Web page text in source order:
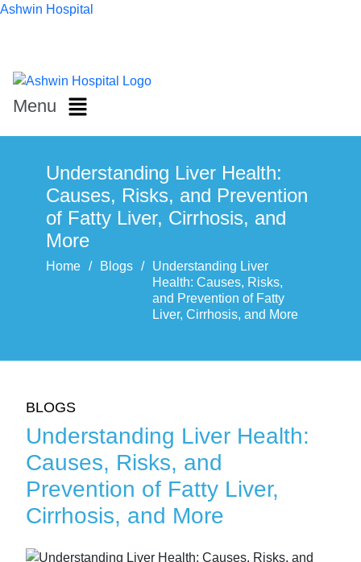
Ashwin Hospital
Menu
Understanding Liver Health:
Causes, Risks, and Prevention
of Fatty Liver, Cirrhosis, and
More
Home / Blogs /
Understanding Liver
Health: Causes, Risks,
and Prevention of Fatty
Liver, Cirrhosis, and More
BLOGS
Understanding Liver Health:
Causes, Risks, and
Prevention of Fatty Liver,
Cirrhosis, and More